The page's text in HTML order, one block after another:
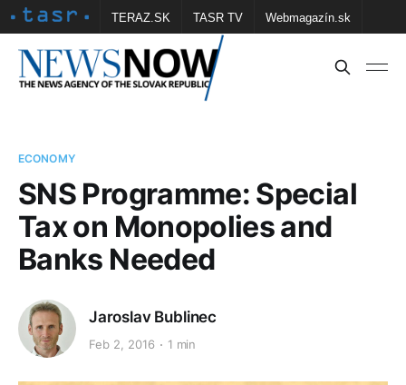
TERAZ.SK TASR TV Webmagazín.sk
Vtedy.sk FOTOBANKA TASR Školské
ECONOMY
SNS Programme: Special
Tax on Monopolies and
Banks Needed
Jaroslav Bublinec
Feb 2, 2016 1 min